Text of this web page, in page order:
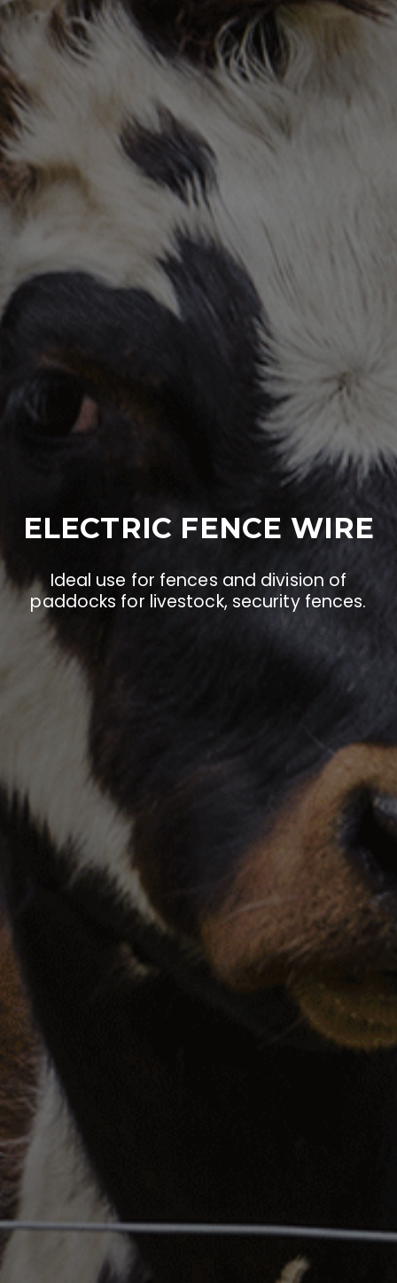
ELECTRIC FENCE WIRE
Ideal use for fences and division of
paddocks for livestock, security fences.